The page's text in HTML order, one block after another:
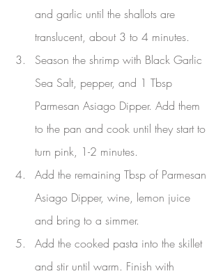
and garlic until the shallots are
translucent, about 3 to 4 minutes.
Season the shrimp with Black Garlic
Sea Salt, pepper, and 1 Tbsp
Parmesan Asiago Dipper. Add them
to the pan and cook until they start to
turn pink, 1-2 minutes.
Add the remaining Tbsp of Parmesan
Asiago Dipper, wine, lemon juice
and bring to a simmer.
Add the cooked pasta into the skillet
and stir until warm. Finish with